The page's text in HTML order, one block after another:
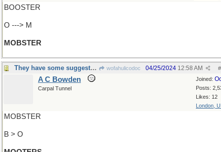
BOOSTER
O ---> M
MOBSTER
They have some suggestions wofahulicodoc #
04/25/2024 12:58 AM
Joined:
Posts:
Likes: 12
London,
A C Bowden
Carpal Tunnel
MOBSTER
B > O